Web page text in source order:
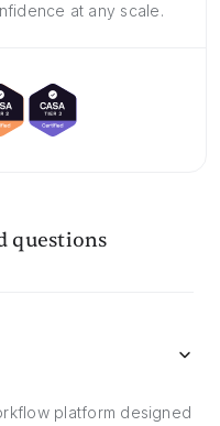
at any scale.
questions
platform designed